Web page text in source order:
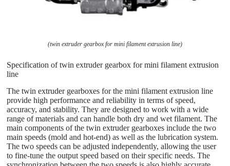
(twin extruder gearbox for mini filament extrusion line)
Specification of twin extruder gearbox for mini filament extrusion
line
The twin extruder gearboxes for the mini filament extrusion line
provide high performance and reliability in terms of speed,
accuracy, and stability. They are designed to work with a wide
range of materials and can handle both dry and wet filament. The
main components of the twin extruder gearboxes include the two
main speeds (mold and hot-end) as well as the lubrication system.
The two speeds can be adjusted independently, allowing the user
to fine-tune the output speed based on their specific needs. The